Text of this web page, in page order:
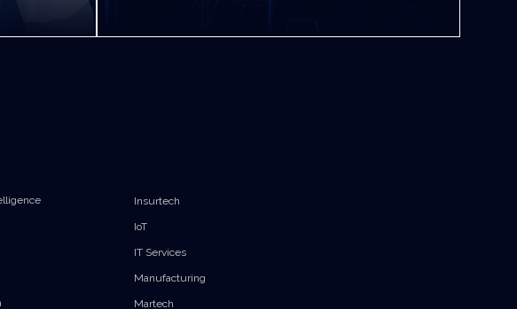
Insurtech
IoT
IT Services
Manufacturing
Martech